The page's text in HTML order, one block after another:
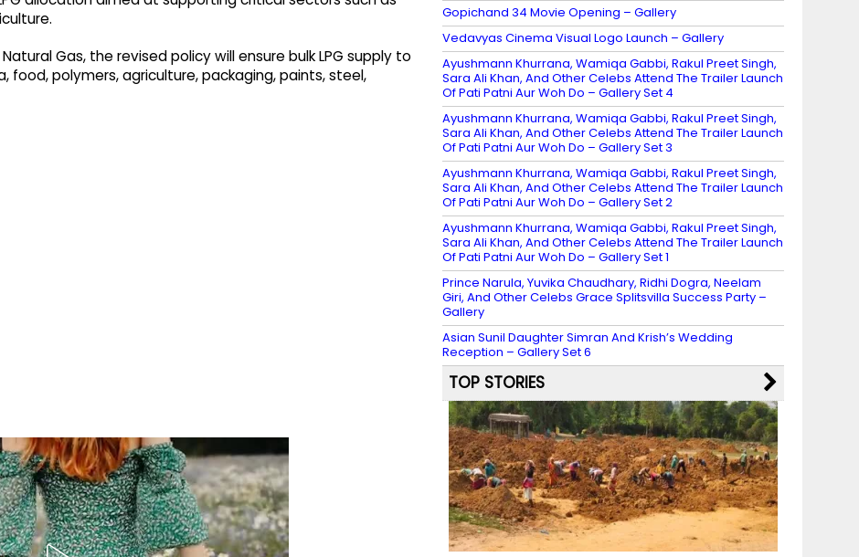
Gas, the revised policy will ensure bulk LPG supply to
food, polymers, agriculture, packaging, paints, steel,
Gopichand 34 Movie Opening – Gallery
Vedavyas Cinema Visual Logo Launch – Gallery
Ayushmann Khurrana, Wamiqa Gabbi, Rakul Preet Singh,
Sara Ali Khan, And Other Celebs Attend The Trailer Launch
Of Pati Patni Aur Woh Do – Gallery Set 4
Ayushmann Khurrana, Wamiqa Gabbi, Rakul Preet Singh,
Sara Ali Khan, And Other Celebs Attend The Trailer Launch
Of Pati Patni Aur Woh Do – Gallery Set 3
Ayushmann Khurrana, Wamiqa Gabbi, Rakul Preet Singh,
Sara Ali Khan, And Other Celebs Attend The Trailer Launch
Of Pati Patni Aur Woh Do – Gallery Set 2
Ayushmann Khurrana, Wamiqa Gabbi, Rakul Preet Singh,
Sara Ali Khan, And Other Celebs Attend The Trailer Launch
Of Pati Patni Aur Woh Do – Gallery Set 1
Prince Narula, Yuvika Chaudhary, Ridhi Dogra, Neelam
Giri, And Other Celebs Grace Splitsvilla Success Party –
Gallery
Asian Sunil Daughter Simran And Krish’s Wedding
Reception – Gallery Set 6
TOP STORIES